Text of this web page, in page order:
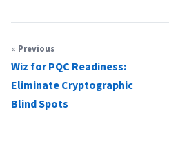
« Previous
Wiz for PQC Readiness:
Eliminate Cryptographic
Blind Spots